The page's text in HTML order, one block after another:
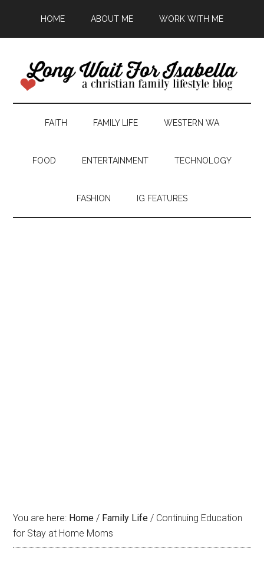
HOME ABOUT ME WORK WITH ME
FAITH FAMILY LIFE WESTERN WA
FOOD ENTERTAINMENT TECHNOLOGY
FASHION IG FEATURES
You are here: Home / Family Life / Continuing Education
for Stay at Home Moms